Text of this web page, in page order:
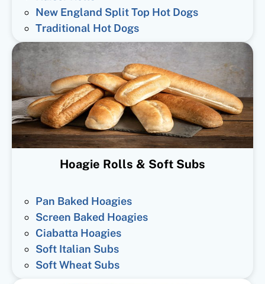
New England Split Top Hot Dogs
Traditional Hot Dogs
Hoagie Rolls & Soft Subs
Pan Baked Hoagies
Screen Baked Hoagies
Ciabatta Hoagies
Soft Italian Subs
Soft Wheat Subs